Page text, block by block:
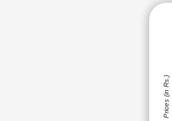
Prices (in Rs.)